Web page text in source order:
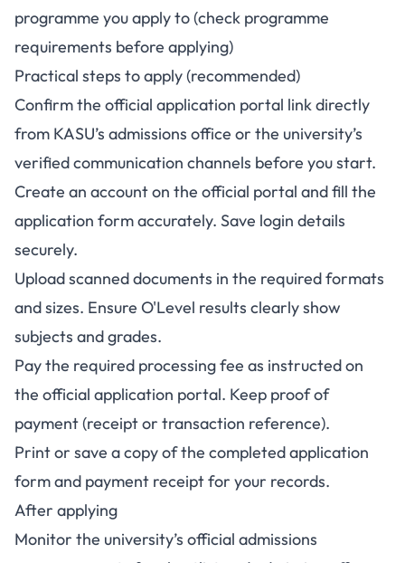
programme you apply to (check programme
requirements before applying)
Practical steps to apply (recommended)
Confirm the official application portal link directly
from KASU’s admissions office or the university’s
verified communication channels before you start.
Create an account on the official portal and fill the
application form accurately. Save login details
securely.
Upload scanned documents in the required formats
and sizes. Ensure O'Level results clearly show
subjects and grades.
Pay the required processing fee as instructed on
the official application portal. Keep proof of
payment (receipt or transaction reference).
Print or save a copy of the completed application
form and payment receipt for your records.
After applying
Monitor the university’s official admissions